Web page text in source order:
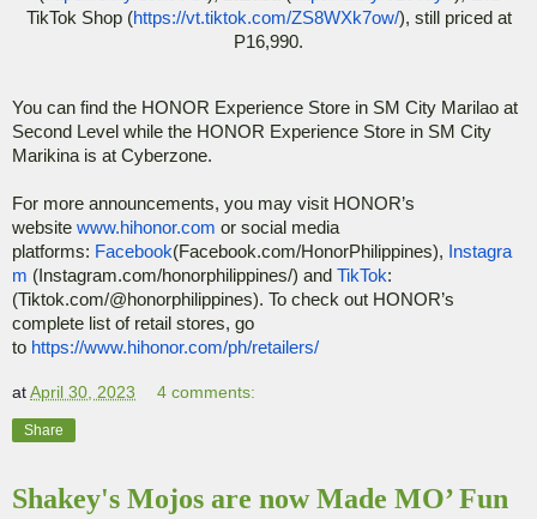
TikTok Shop (https://vt.tiktok.com/ZS8WXk7ow/), still priced at
P16,990.
You can find the HONOR Experience Store in SM City Marilao at
Second Level while the HONOR Experience Store in SM City
Marikina is at Cyberzone.
For more announcements, you may visit HONOR’s
website www.hihonor.com or social media
platforms: Facebook(Facebook.com/HonorPhilippines),
Instagra
m (Instagram.com/honorphilippines/) and TikTok:
(Tiktok.com/@honorphilippines). To check out HONOR’s
complete list of retail stores, go
to https://www.hihonor.com/ph/retailers/
atApril 30, 2023 4 comments:
Share
Shakey's Mojos are now Made MO’ Fun